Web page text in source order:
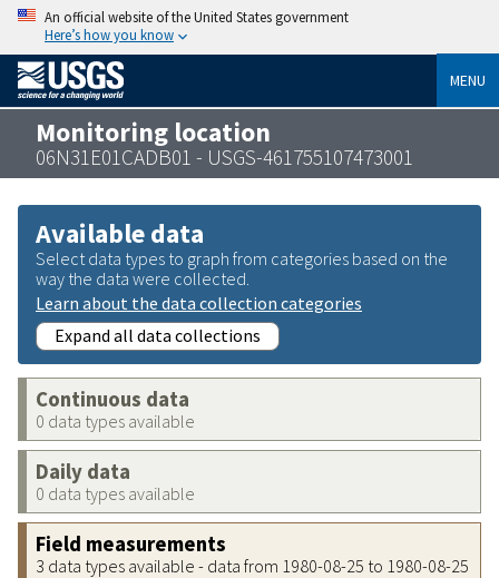
An official website of the United States government
Here’s how you know
MENU
Monitoring location
06N31E01CADB01 - USGS-461755107473001
Available data
Select data types to graph from categories based on the
way the data were collected.
Learn about the data collection categories
Expand all data collections
Continuous data
0 data types available
Daily data
0 data types available
Field measurements
3 data types available - data from 1980-08-25 to 1980-08-25